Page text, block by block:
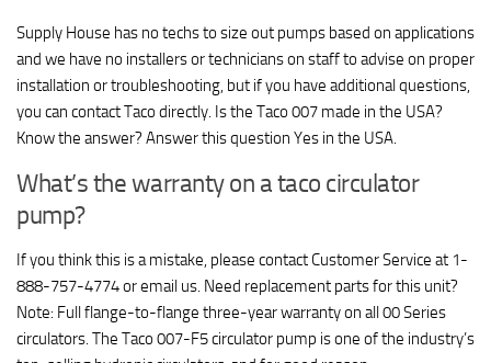
Supply House has no techs to size out pumps based on applications
and we have no installers or technicians on staff to advise on proper
installation or troubleshooting, but if you have additional questions,
you can contact Taco directly. Is the Taco 007 made in the USA?
Know the answer? Answer this question Yes in the USA.
What’s the warranty on a taco circulator
pump?
If you think this is a mistake, please contact Customer Service at 1-
888-757-4774 or email us. Need replacement parts for this unit?
Note: Full flange-to-flange three-year warranty on all 00 Series
circulators. The Taco 007-F5 circulator pump is one of the industry’s